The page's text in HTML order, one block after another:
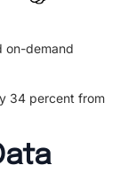
on-demand
34 percent from